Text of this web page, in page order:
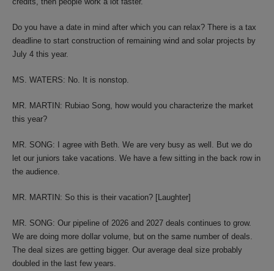
Do you have a date in mind after which you can relax? There is a tax
deadline to start construction of remaining wind and solar projects by
July 4 this year.
MS. WATERS: No. It is nonstop.
MR. MARTIN: Rubiao Song, how would you characterize the market
this year?
MR. SONG: I agree with Beth. We are very busy as well. But we do
let our juniors take vacations. We have a few sitting in the back row in
the audience.
MR. MARTIN: So this is their vacation? [Laughter]
MR. SONG: Our pipeline of 2026 and 2027 deals continues to grow.
We are doing more dollar volume, but on the same number of deals.
The deal sizes are getting bigger. Our average deal size probably
doubled in the last few years.